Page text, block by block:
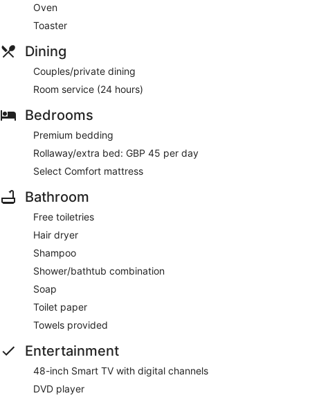
Oven
Toaster
Dining
Couples/private dining
Room service (24 hours)
Bedrooms
Premium bedding
Rollaway/extra bed: GBP 45 per day
Select Comfort mattress
Bathroom
Free toiletries
Hair dryer
Shampoo
Shower/bathtub combination
Soap
Toilet paper
Towels provided
Entertainment
48-inch Smart TV with digital channels
DVD player